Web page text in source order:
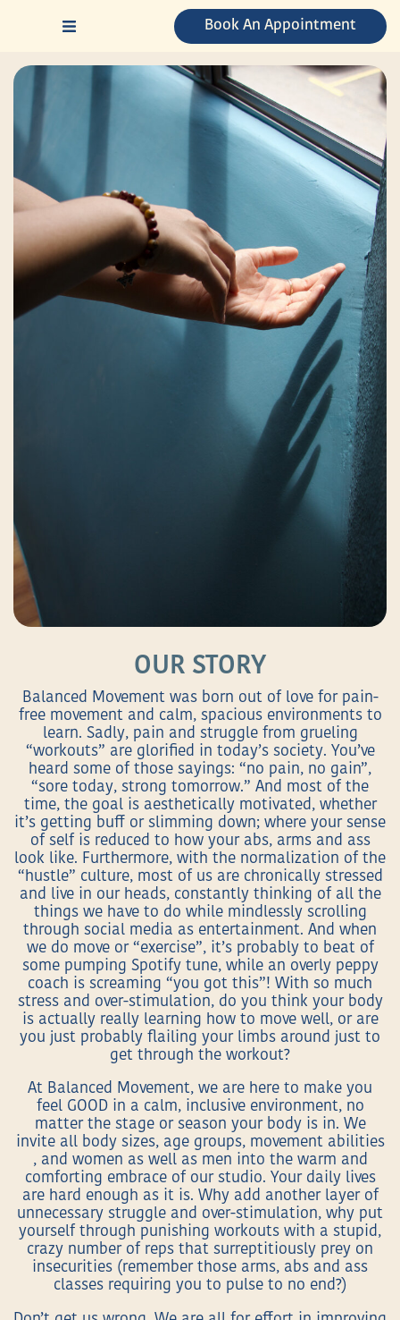
Book An Appointment
OUR STORY
Balanced Movement was born out of love for pain-
free movement and calm, spacious environments to
learn. Sadly, pain and struggle from grueling
“workouts” are glorified in today’s society. You’ve
heard some of those sayings: “no pain, no gain”,
“sore today, strong tomorrow.” And most of the
time, the goal is aesthetically motivated, whether
it’s getting buff or slimming down; where your sense
of self is reduced to how your abs, arms and ass
look like. Furthermore, with the normalization of the
“hustle” culture, most of us are chronically stressed
and live in our heads, constantly thinking of all the
things we have to do while mindlessly scrolling
through social media as entertainment. And when
we do move or “exercise”, it’s probably to beat of
some pumping Spotify tune, while an overly peppy
coach is screaming “you got this”! With so much
stress and over-stimulation, do you think your body
is actually really learning how to move well, or are
you just probably flailing your limbs around just to
get through the workout?
At Balanced Movement, we are here to make you
feel GOOD in a calm, inclusive environment, no
matter the stage or season your body is in. We
invite all body sizes, age groups, movement abilities
, and women as well as men into the warm and
comforting embrace of our studio. Your daily lives
are hard enough as it is. Why add another layer of
unnecessary struggle and over-stimulation, why put
yourself through punishing workouts with a stupid,
crazy number of reps that surreptitiously prey on
insecurities (remember those arms, abs and ass
classes requiring you to pulse to no end?)